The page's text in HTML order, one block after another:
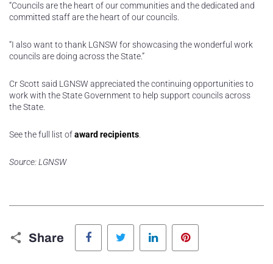
“Councils are the heart of our communities and the dedicated and
committed staff are the heart of our councils.
“I also want to thank LGNSW for showcasing the wonderful work
councils are doing across the State.”
Cr Scott said LGNSW appreciated the continuing opportunities to
work with the State Government to help support councils across
the State.
See the full list ofaward recipients
Source: LGNSW
Share
Facebook Twitter LinkedIn